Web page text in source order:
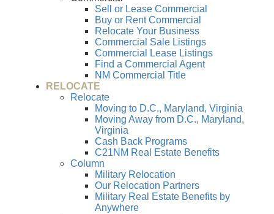
Sell or Lease Commercial
Buy or Rent Commercial
Relocate Your Business
Commercial Sale Listings
Commercial Lease Listings
Find a Commercial Agent
NM Commercial Title
RELOCATE
Relocate
Moving to D.C., Maryland, Virginia
Moving Away from D.C., Maryland,
Virginia
Cash Back Programs
C21NM Real Estate Benefits
Column
Military Relocation
Our Relocation Partners
Military Real Estate Benefits by
Anywhere